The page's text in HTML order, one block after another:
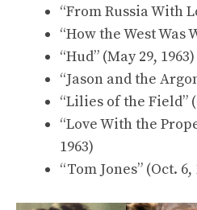
“From Russia With
“How the West Was
“Hud” (May 29, 1963)
“Jason and the
“Lilies of the Field”
“Love With the
1963)
“Tom Jones” (Oct. 6,